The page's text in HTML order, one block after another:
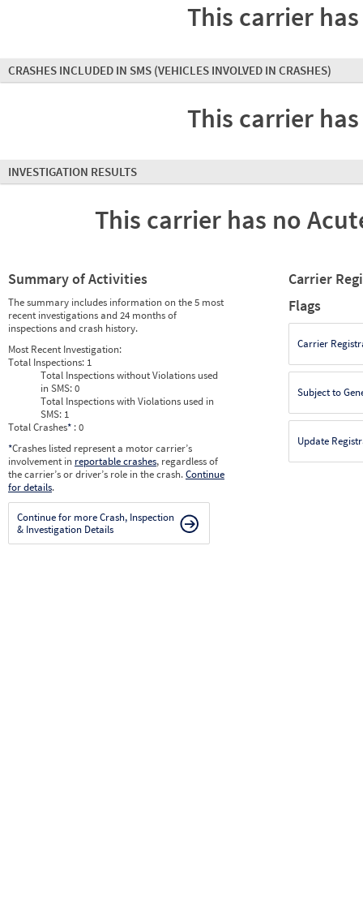
This carrier
CRASHES INCLUDED IN SMS (VEHICLES INVOLVED IN CRASHES)
This carrier
INVESTIGATION RESULTS
This carrier has no
Summary of Activities
The summary includes information on the 5 most
recent investigations and 24 months of
inspections and crash history.
Most Recent Investigation:
Total Inspections: 1
Total Inspections without Violations used
in SMS:0
Total Inspections with Violations used in
SMS: 1
Total Crashes* : 0
*Crashes listed represent a motor carrier’s
involvement in reportable crashes, regardless of
the carrier’s or driver’s role in the crash.Continue
for details.
Continue for more Crash, Inspection
& Investigation Details
Carrier
Flags
Carrier
Subject to
Update